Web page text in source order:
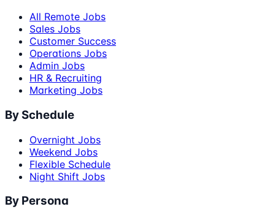
All Remote Jobs
Sales Jobs
Customer Success
Operations Jobs
Admin Jobs
HR & Recruiting
Marketing Jobs
By Schedule
Overnight Jobs
Weekend Jobs
Flexible Schedule
Night Shift Jobs
By Persona